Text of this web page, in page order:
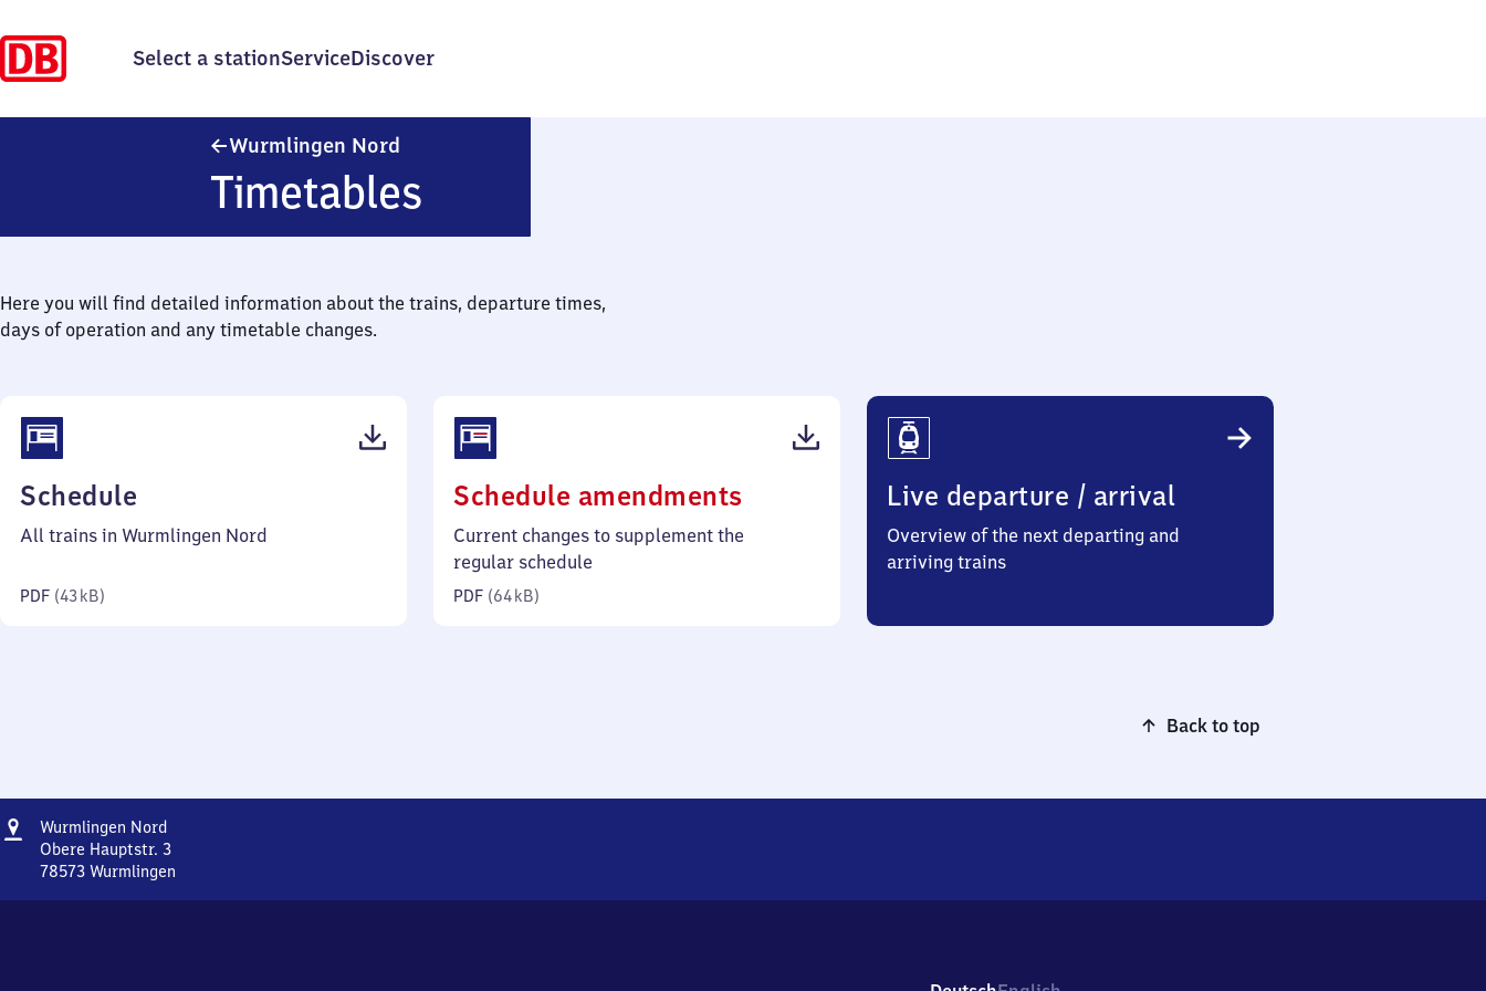
Select a stationServiceDiscover
Wurmlingen Nord
Timetables
Here you will find detailed information about the trains, departure times,
days of operation and any timetable changes.
Schedule
43
All trains in Wurmlingen Nord
PDF (43 kB)
Schedule amendments
64
Current changes to supplement the
regular schedule
PDF (64 kB)
Live departure / arrival
Overview of the next departing and
arriving trains
Back to top
Address
Wurmlingen NordWurmlingen
Nord
Obere Hauptstr. 3
78573 Wurmlingen